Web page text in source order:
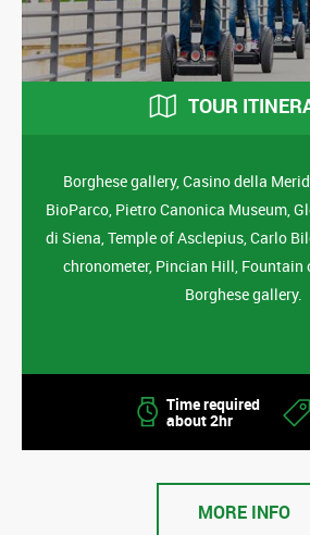
TOUR
Borghese gallery, Casino della
BioParco, Pietro Canonica Museum,
di Siena, Temple of Asclepius, Carlo
chronometer, Pincian Hill, Fountain
Borghese gallery.
Time required
about 2hr
MORE INFO